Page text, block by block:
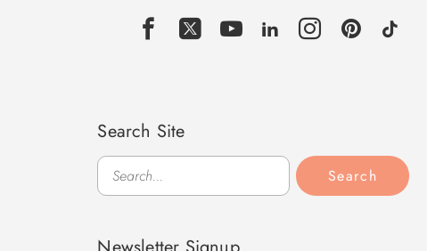
Search Site
Search
Search